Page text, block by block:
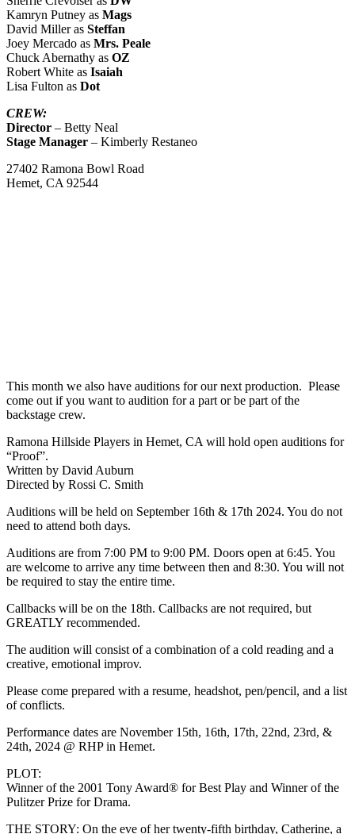
Kamryn Putney as Mags
David Miller as Steffan
Joey Mercado as Mrs. Peale
Chuck Abernathy as OZ
Robert White as Isaiah
Lisa Fulton as Dot
CREW:
Director – Betty Neal
Stage Manager – Kimberly Restaneo
27402 Ramona Bowl Road
Hemet, CA 92544
This month we also have auditions for our next production. Please
come out if you want to audition for a part or be part of the
backstage crew.
Ramona Hillside Players in Hemet, CA will hold open auditions for
“Proof”.
Written by David Auburn
Directed by Rossi C. Smith
Auditions will be held on September 16th & 17th 2024. You do not
need to attend both days.
Auditions are from 7:00 PM to 9:00 PM. Doors open at 6:45. You
are welcome to arrive any time between then and 8:30. You will not
be required to stay the entire time.
Callbacks will be on the 18th. Callbacks are not required, but
GREATLY recommended.
The audition will consist of a combination of a cold reading and a
creative, emotional improv.
Please come prepared with a resume, headshot, pen/pencil, and a list
of conflicts.
Performance dates are November 15th, 16th, 17th, 22nd, 23rd, &
24th, 2024 @ RHP in Hemet.
PLOT:
Winner of the 2001 Tony Award® for Best Play and Winner of the
Pulitzer Prize for Drama.
THE STORY: On the eve of her twenty-fifth birthday, Catherine, a